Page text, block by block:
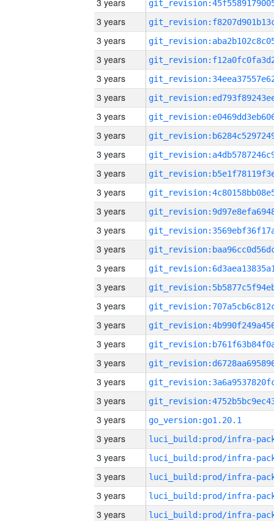
3 years
3 years
3 years
3 years
3 years
3 years
3 years
3 years
3 years
3 years
3 years
3 years
3 years
3 years
3 years
3 years
3 years
3 years
3 years
3 years
3 years
3 years
3 years
go_version:go1.20.1
3 years
3 years
3 years
3 years
3 years